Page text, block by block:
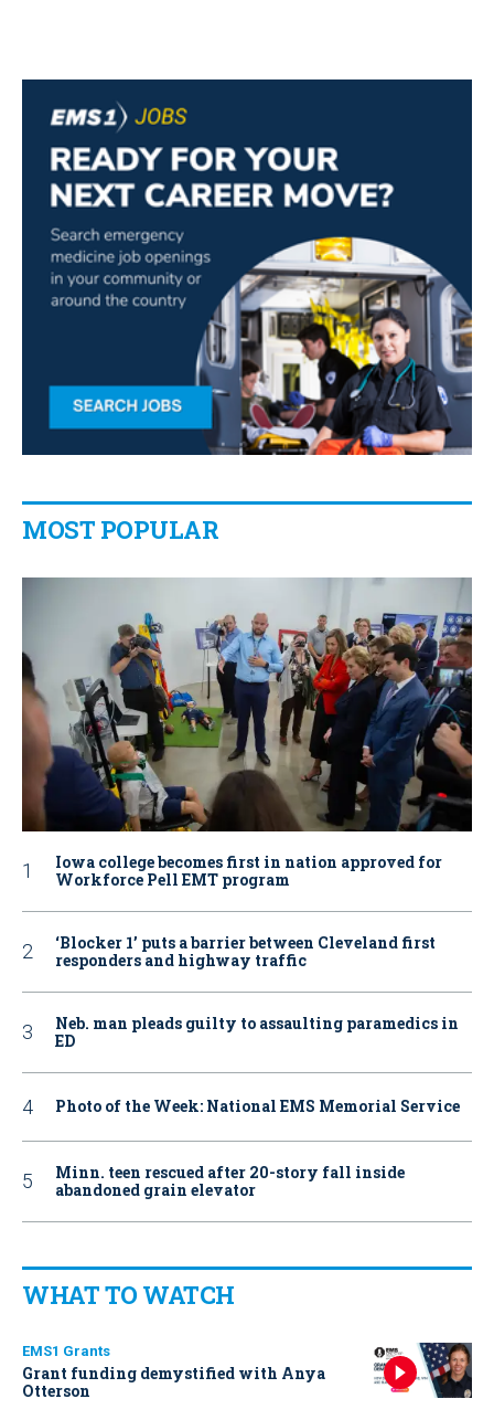
MOST POPULAR
Iowa college becomes first in nation approved for
Workforce Pell EMT program
‘Blocker 1’ puts a barrier between Cleveland first
responders and highway traffic
Neb. man pleads guilty to assaulting paramedics in
ED
Photo of the Week: National EMS Memorial Service
Minn. teen rescued after 20-story fall inside
abandoned grain elevator
WHAT TO WATCH
EMS1 Grants
Grant funding demystified with Anya
Otterson